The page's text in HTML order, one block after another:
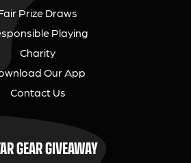
Prize Draws
Playing
Charity
Our App
Contact Us
GEAR GIVEAWAY